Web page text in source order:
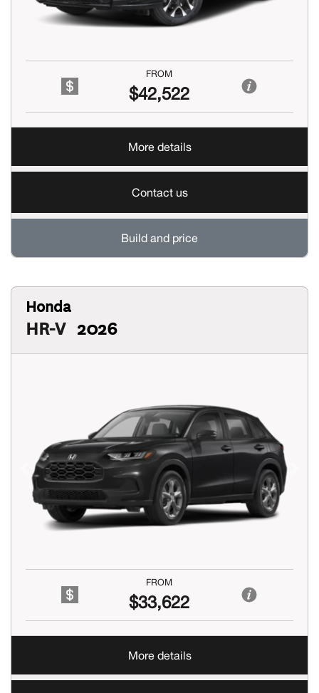
FROM
$42,522
More details
Contact us
Build and price
Honda
HR-V 2026
Previous
FROM
$33,622
More details